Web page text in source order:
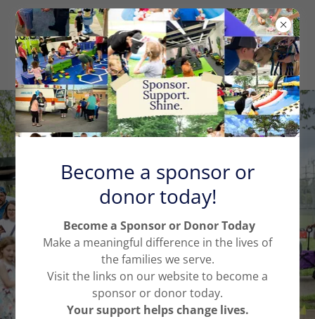
Supporting Families
Navigating Disability
Through advocacy, education,
resources, and inclusive
initiatives, we ensure families feel
heard, supported, and connected.
Become a sponsor or
donor today!
Become a Sponsor or Donor Today
Make a meaningful difference in the lives of
the families we serve.
Visit the links on our website to become a
sponsor or donor today.
Your support helps change lives.